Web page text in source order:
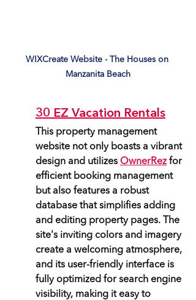
WIXCreate Website - The Houses on
Manzanita Beach
30 EZ Vacation Rentals
This property management
website not only boasts a vibrant
design and utilizes OwnerRez for
efficient booking management
but also features a robust
database that simplifies adding
and editing property pages. The
site's inviting colors and imagery
create a welcoming atmosphere,
and its user-friendly interface is
fully optimized for search engine
visibility, making it easy to